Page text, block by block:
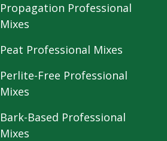
Propagation Professional
Mixes
Peat Professional Mixes
Perlite-Free Professional
Mixes
Bark-Based Professional
Mixes